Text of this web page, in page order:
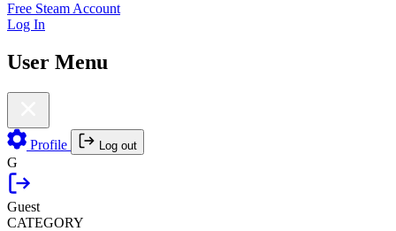
Free Steam Account
Log In
User Menu
Profile Log out
G
Guest
CATEGORY